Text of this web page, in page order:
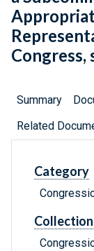
Congress,
Summary
Related
Category
Collection